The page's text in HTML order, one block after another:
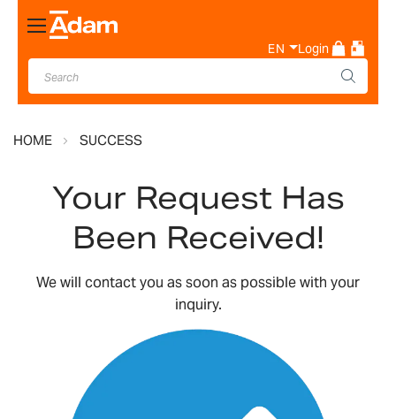
Toggle
Nav
EN Login
HOME SUCCESS
Your Request Has
Been Received!
We will contact you as soon as possible with your
inquiry.